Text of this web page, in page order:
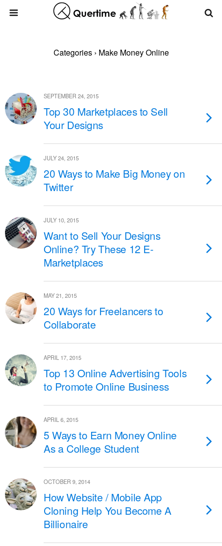
Categories › Make Money Online
SEPTEMBER 24, 2015
Top 30 Marketplaces to Sell
Your Designs
JULY 24, 2015
20 Ways to Make Big Money on
Twitter
JULY 10, 2015
Want to Sell Your Designs
Online? Try These 12 E-
Marketplaces
MAY 21, 2015
20 Ways for Freelancers to
Collaborate
APRIL 17, 2015
Top 13 Online Advertising Tools
to Promote Online Business
APRIL 6, 2015
5 Ways to Earn Money Online
As a College Student
OCTOBER 9, 2014
How Website / Mobile App
Cloning Help You Become A
Billionaire